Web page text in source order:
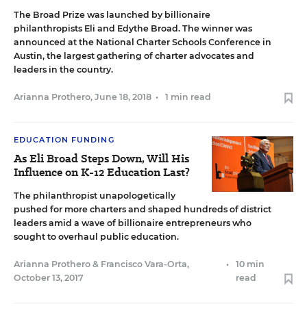
The Broad Prize was launched by billionaire
philanthropists Eli and Edythe Broad. The winner was
announced at the National Charter Schools Conference in
Austin, the largest gathering of charter advocates and
leaders in the country.
Arianna Prothero, June 18, 2018 • 1 min read
EDUCATION FUNDING
As Eli Broad Steps Down, Will His
Influence on K-12 Education Last?
The philanthropist unapologetically
pushed for more charters and shaped hundreds of district
leaders amid a wave of billionaire entrepreneurs who
sought to overhaul public education.
Arianna Prothero & Francisco Vara-Orta,
October 13, 2017
•
10 min
read